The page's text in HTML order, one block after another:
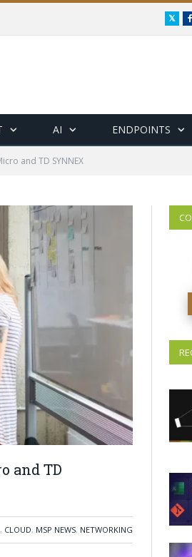
AI ENDPOINTS
and TD SYNNEX
and TD
, CLOUD, MSP NEWS, NETWORKING